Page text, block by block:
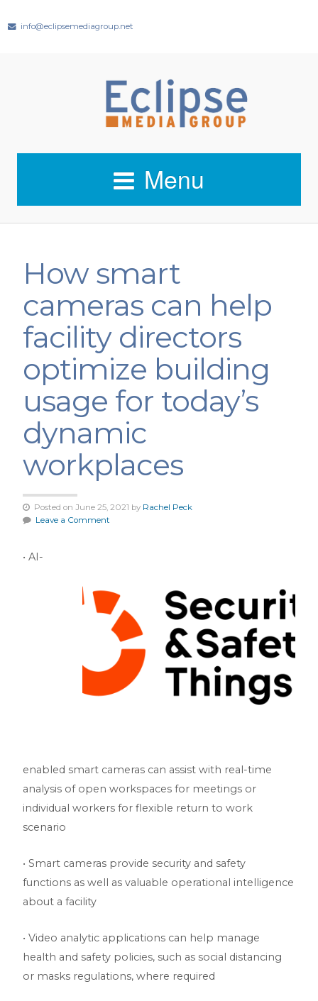
info@eclipsemediagroup.net
Menu
How smart
cameras can help
facility directors
optimize building
usage for today’s
dynamic
workplaces
Posted on June 25, 2021 by Rachel Peck
Leave a Comment
• AI-
enabled smart cameras can assist with real-time
analysis of open workspaces for meetings or
individual workers for flexible return to work
scenario
• Smart cameras provide security and safety
functions as well as valuable operational intelligence
about a facility
• Video analytic applications can help manage
health and safety policies, such as social distancing
or masks regulations, where required